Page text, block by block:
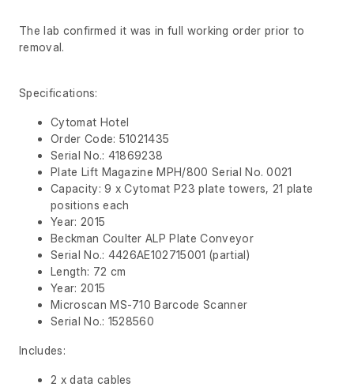
The lab confirmed it was in full working order prior to
removal.
Specifications:
Cytomat Hotel
Order Code: 51021435
Serial No.: 41869238
Plate Lift Magazine MPH/800 Serial No. 0021
Capacity: 9 x Cytomat P23 plate towers, 21 plate
positions each
Year: 2015
Beckman Coulter ALP Plate Conveyor
Serial No.: 4426AE102715001 (partial)
Length: 72 cm
Year: 2015
Microscan MS-710 Barcode Scanner
Serial No.: 1528560
Includes:
2 x data cables